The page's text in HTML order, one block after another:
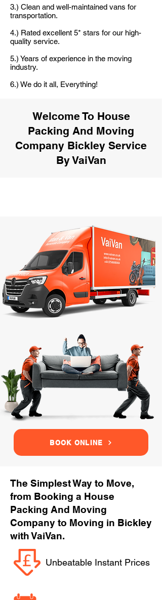
3.) Clean and well-maintained vans for
transportation.
4.) Rated excellent 5* stars for our high-
quality service.
5.) Years of experience in the moving
industry.
6.) We do it all, Everything!
Welcome To House
Packing And Moving
Company Bickley Service
By VaiVan
BOOK ONLINE
The Simplest Way to Move,
from Booking a House
Packing And Moving
Company to Moving in Bickley
with VaiVan.
Unbeatable Instant Prices